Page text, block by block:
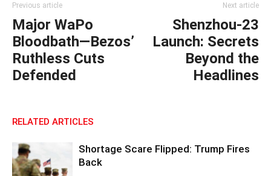
Previous article
Major WaPo
Bloodbath—Bezos’
Ruthless Cuts
Defended
Next article
Shenzhou-23
Launch: Secrets
Beyond the
Headlines
RELATED ARTICLES
Shortage Scare Flipped: Trump Fires
Back